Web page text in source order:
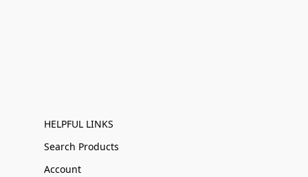
HELPFUL LINKS
Search Products
Account